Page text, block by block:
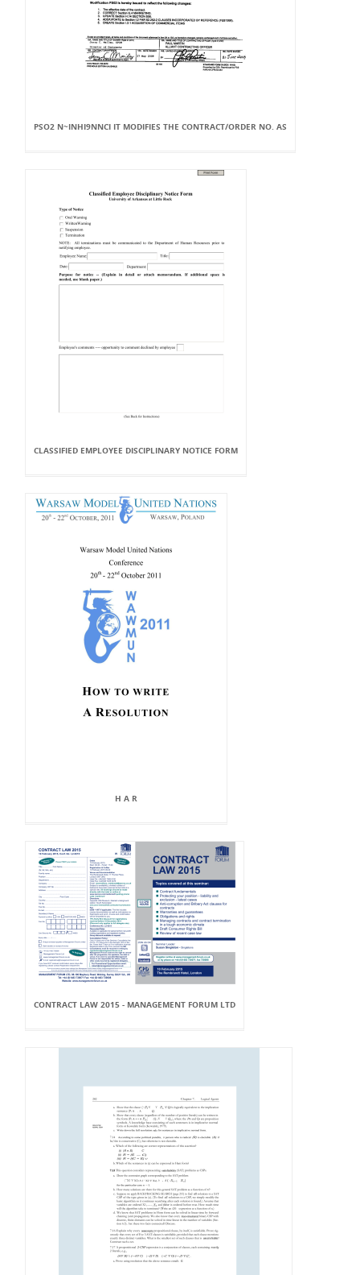
PSO2 N~INHI9NNCI IT MODIFIES THE CONTRACT/ORDER NO. AS
CLASSIFIED EMPLOYEE DISCIPLINARY NOTICE FORM
H A R
CONTRACT LAW 2015 - MANAGEMENT FORUM LTD